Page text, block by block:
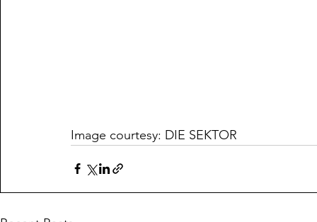
Image courtesy: DIE SEKTOR